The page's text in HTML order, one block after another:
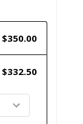
$350.00
$332.50